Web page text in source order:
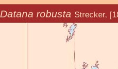
Datana robusta Strecker,